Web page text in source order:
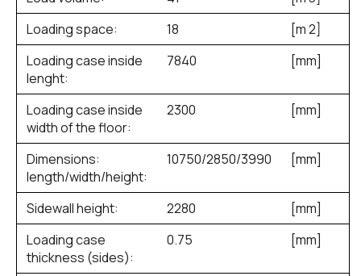
Loading space:
18 [m2]
Loading case inside
lenght:
7840 [mm]
Loading case inside
width of the floor:
2300 [mm]
Dimensions:
length/width/height:
10750/2850/3990 [mm]
Sidewall height: 2280
[mm]
Loading case
thickness (sides):
0.75 [mm]